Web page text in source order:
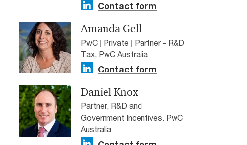
Contact form
Amanda Gell
PwC | Private | Partner - R&D
Tax, PwC Australia
Contact form
Daniel Knox
Partner, R&D and
Government Incentives, PwC
Australia